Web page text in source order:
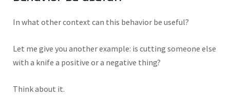
In what other context can this behavior be useful?
Let me give you another example: is cutting someone else
with a knife a positive or a negative thing?
Think about it.